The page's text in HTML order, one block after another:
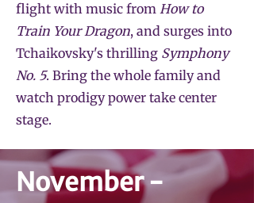
flight with music from How to
Train Your Dragon, and surges into
Tchaikovsky's thrilling Symphony
No. 5. Bring the whole family and
watch prodigy power take center
stage.
November -